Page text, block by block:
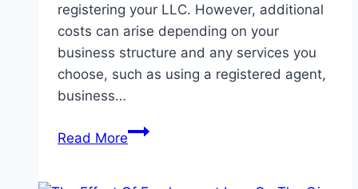
registering your LLC. However, additional
costs can arise depending on your
business structure and any services you
choose, such as using a registered agent,
business…
Read MoreWhat